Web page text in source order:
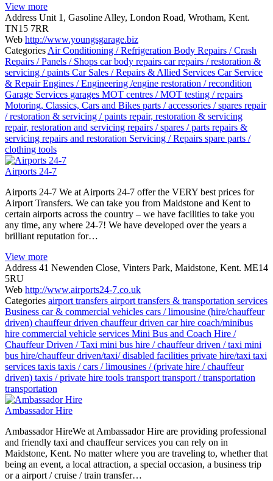
View more
Address Unit 1, Gasoline Alley, London Road, Wrotham, Kent.
TN15 7RR
Web http://www.youngsgarage.biz
Categories Air Conditioning / Refrigeration Body Repairs / Crash
Repairs / Panels / Shops car body repairs car repairs / restoration &
servicing / paints Car Sales / Repairs & Allied Services Car Service
& RepairEngines / Engineering /engine restoration / recondition
Garage Services garages MOT centres / MOT testing / repairs
Motoring, Classics, Cars and Bikes parts / accessories / spares repair
/ restoration & servicing / paints repair, restoration & servicing
repair, restoration and servicing repairs / spares / parts repairs &
servicing repairs and restoration Servicing / Repairs spare parts /
clothing tools
Airports 24-7
Airports 24-7 We at Airports 24-7 offer the VERY best prices for
Airport Transfers. We can take you from Maidstone and Kent to
certain airports across the country – we have facilities to take you
any time, any where 24-7! We have developed over the years a
brilliant reputation for…
View more
Address 41 Newenden Close, Vinters Park, Maidstone, Kent. ME14
5RU
Web http://www.airports24-7.co.uk
Categories airport transfers airport transfers & transportation services
Business car & commercial vehicles cars / limousine (hire/chauffeur
driven) chauffeur driven chauffeur driven car hire coach/minibus
hire commercial vehicle services Mini Bus and Coach Hire /
Chauffeur Driven / Taxi mini bus hire / chauffeur driven / taxi mini
bus hire/chauffeur driven/taxi/ disabled facilities private hire/taxi taxi
services taxis taxis / cars / limousines / (private hire / chauffeur
driven) taxis / private hire tools transport transport / transportation
transportation
Ambassador Hire
Ambassador HireWe at Ambassador Hire are providing professional
and friendly taxi and chauffeur services you can rely on in
Maidstone, Kent. No matter where you are traveling to, whether that
being an event, a local attraction, a special occasion, a business trip
or a airport / cruise / train transfer…